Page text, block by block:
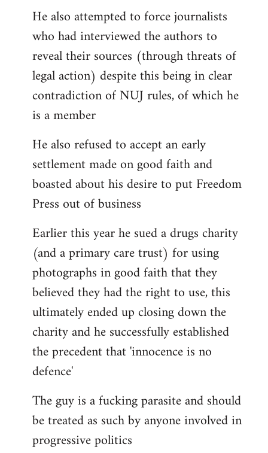
He also attempted to force journalists
who had interviewed the authors to
reveal their sources (through threats of
legal action) despite this being in clear
contradiction of NUJ rules, of which he
is a member
He also refused to accept an early
settlement made on good faith and
boasted about his desire to put Freedom
Press out of business
Earlier this year he sued a drugs charity
(and a primary care trust) for using
photographs in good faith that they
believed they had the right to use, this
ultimately ended up closing down the
charity and he successfully established
the precedent that 'innocence is no
defence'
The guy is a fucking parasite and should
be treated as such by anyone involved in
progressive politics